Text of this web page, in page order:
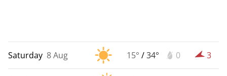
Saturday 8 Aug 15° /34° 0 3